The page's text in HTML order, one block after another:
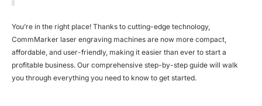
You’re in the right place! Thanks to cutting-edge technology,
CommMarker laser engraving machines are now more compact,
affordable, and user-friendly, making it easier than ever to start a
profitable business. Our comprehensive step-by-step guide will walk
you through everything you need to know to get started.